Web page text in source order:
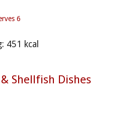
6
451 kcal
Shellfish Dishes